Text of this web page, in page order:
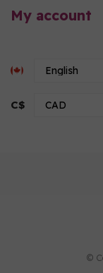
My account
C$
©